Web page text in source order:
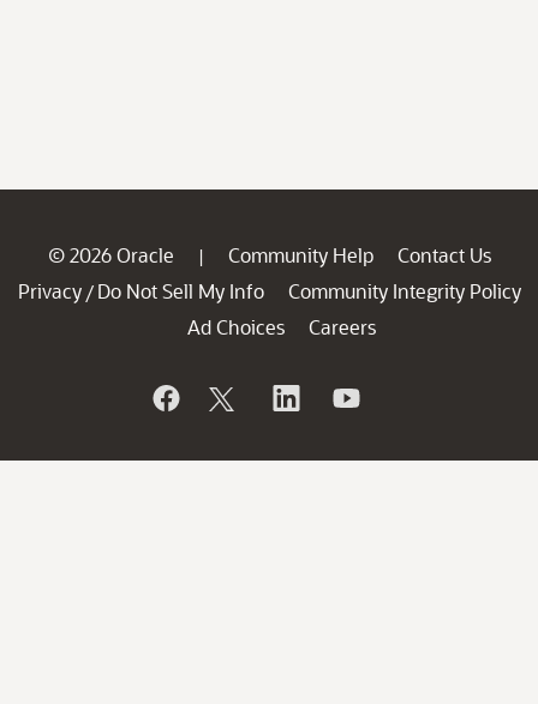
© 2026 Oracle | Community Help
Contact Us
Privacy / Do Not Sell My Info
Community Integrity Policy
Ad Choices
Careers